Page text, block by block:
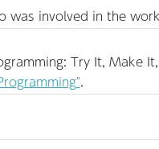
was involved in the
Try It, Make
.